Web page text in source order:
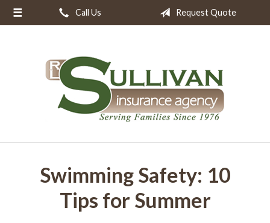
Call Us Request Quote
Swimming Safety: 10
Tips for Summer
About Us
Insurance
Contact